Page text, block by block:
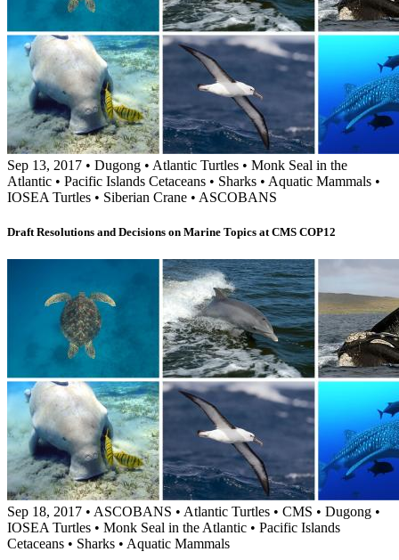
Sep 13, 2017 • Dugong • Atlantic Turtles • Monk Seal in the
Atlantic • Pacific Islands Cetaceans • Sharks • Aquatic Mammals •
IOSEA Turtles • Siberian Crane • ASCOBANS
Draft Resolutions and Decisions on Marine Topics at CMS COP12
Sep 18, 2017 • ASCOBANS • Atlantic Turtles • CMS • Dugong •
IOSEA Turtles • Monk Seal in the Atlantic • Pacific Islands
Cetaceans • Sharks • Aquatic Mammals